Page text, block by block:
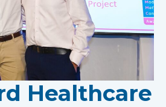
Healthcare